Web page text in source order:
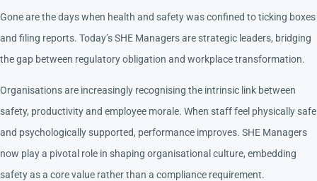
Gone are the days when health and safety was confined to ticking boxes
and filing reports. Today’s SHE Managers are strategic leaders, bridging
the gap between regulatory obligation and workplace transformation.
Organisations are increasingly recognising the intrinsic link between
safety, productivity and employee morale. When staff feel physically safe
and psychologically supported, performance improves. SHE Managers
now play a pivotal role in shaping organisational culture, embedding
safety as a core value rather than a compliance requirement.